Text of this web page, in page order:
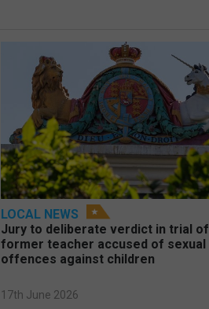
LOCAL NEWS
Jury to deliberate verdict in trial of
former teacher accused of sexual
offences against children
17th June 2026